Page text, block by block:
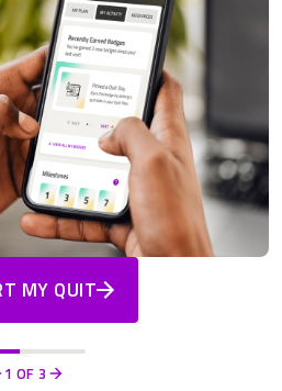
MY QUIT
1 OF 3 Next